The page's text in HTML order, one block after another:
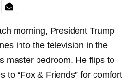
morning, President Trump
into the television in the
master bedroom. He flips to
to “Fox & Friends” for comfort